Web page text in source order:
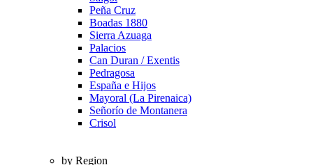
Peña Cruz
Boadas 1880
Sierra Azuaga
Palacios
Can Duran / Exentis
Pedragosa
España e Hijos
Mayoral (La Pirenaica)
Señorío de Montanera
Crisol
by Region